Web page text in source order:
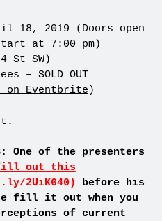
18, 2019 (Doors open
at 7:00 pm)
St SW)
– SOLD OUT
on Eventbrite )
One of the presenters
out this
2UiK640)
before his
fill it out when you
of current